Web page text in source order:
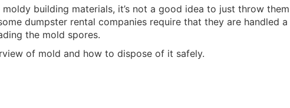
building materials, it’s not a good idea to just throw
dumpster rental companies require that they are handled a
the mold spores.
of mold and how to dispose of it safely.